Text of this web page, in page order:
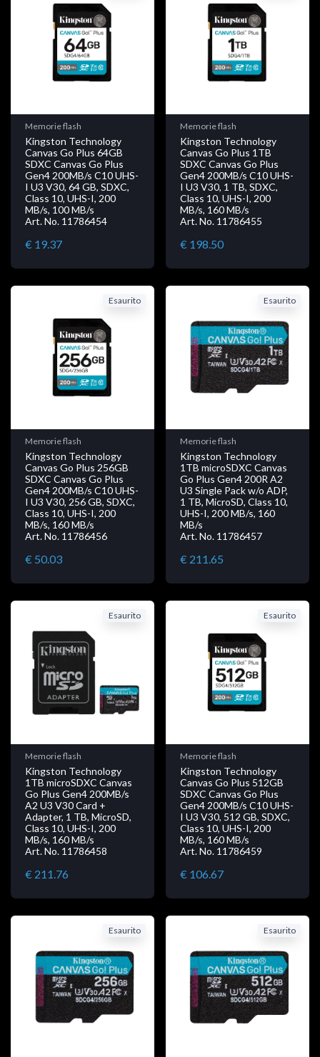
Memorie flash
Kingston Technology
Canvas Go Plus 64GB
SDXC Canvas Go Plus
Gen4 200MB/s C10 UHS-
I U3 V30, 64 GB, SDXC,
Class 10, UHS-I, 200
MB/s, 100 MB/s
Art. No. 11786454
€ 19.37
Memorie flash
Kingston Technology
Canvas Go Plus 1TB
SDXC Canvas Go Plus
Gen4 200MB/s C10 UHS-
I U3 V30, 1 TB, SDXC,
Class 10, UHS-I, 200
MB/s, 160 MB/s
Art. No. 11786455
€ 198.50
Esaurito
Memorie flash
Kingston Technology
Canvas Go Plus 256GB
SDXC Canvas Go Plus
Gen4 200MB/s C10 UHS-
I U3 V30, 256 GB, SDXC,
Class 10, UHS-I, 200
MB/s, 160 MB/s
Art. No. 11786456
€ 50.03
Esaurito
Memorie flash
Kingston Technology
1TB microSDXC Canvas
Go Plus Gen4 200R A2
U3 Single Pack w/o ADP,
1 TB, MicroSD, Class 10,
UHS-I, 200 MB/s, 160
MB/s
Art. No. 11786457
€ 211.65
Esaurito
Memorie flash
Kingston Technology
1TB microSDXC Canvas
Go Plus Gen4 200MB/s
A2 U3 V30 Card +
Adapter, 1 TB, MicroSD,
Class 10, UHS-I, 200
MB/s, 160 MB/s
Art. No. 11786458
€ 211.76
Esaurito
Memorie flash
Kingston Technology
Canvas Go Plus 512GB
SDXC Canvas Go Plus
Gen4 200MB/s C10 UHS-
I U3 V30, 512 GB, SDXC,
Class 10, UHS-I, 200
MB/s, 160 MB/s
Art. No. 11786459
€ 106.67
Esaurito Esaurito